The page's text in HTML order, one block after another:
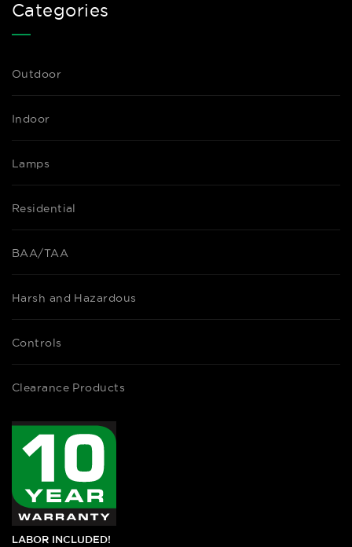
Categories
Outdoor
Indoor
Lamps
Residential
BAA/TAA
Harsh and Hazardous
Controls
Clearance Products
LABOR INCLUDED!